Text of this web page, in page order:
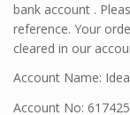
bank account .
reference. Your
cleared in our
Account Name:
Account No: